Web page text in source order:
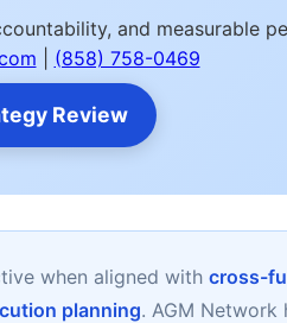
and measurable
(858) 758-0469
Review
when aligned with cross-
planning. AGM